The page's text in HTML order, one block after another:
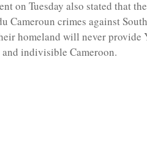
on Tuesday also stated that
Cameroun crimes against
homeland will never provide
indivisible Cameroon.